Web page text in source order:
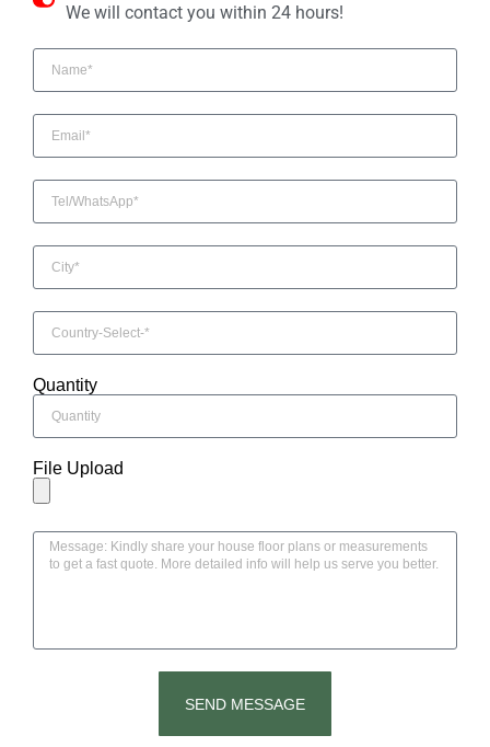
We will contact you within 24 hours!
Quantity
File Upload
SEND MESSAGE